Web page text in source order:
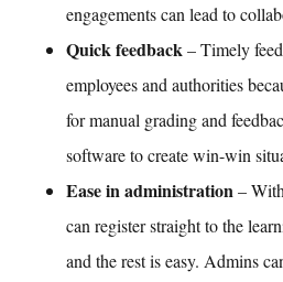
engagements can lead to
Quick feedback – Timely
employees and authorities
for manual grading and
softwareto create win-win
Ease in administration – With
can register straight to the
and the rest is easy. Admins